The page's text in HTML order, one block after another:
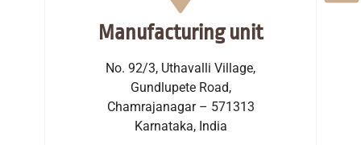
Manufacturing unit
No. 92/3, Uthavalli Village,
Gundlupete Road,
Chamrajanagar – 571313
Karnataka, India